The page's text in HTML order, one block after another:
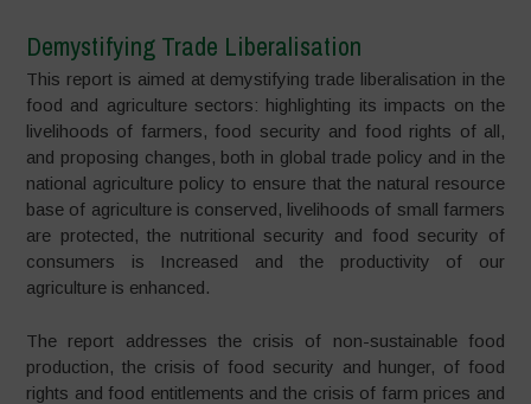
Demystifying Trade Liberalisation
This report is aimed at demystifying trade liberalisation in the
food and agriculture sectors: highlighting its impacts on the
livelihoods of farmers, food security and food rights of all,
and proposing changes, both in global trade policy and in the
national agriculture policy to ensure that the natural resource
base of agriculture is conserved, livelihoods of small farmers
are protected, the nutritional security and food security of
consumers is Increased and the productivity of our
agriculture is enhanced.
The report addresses the crisis of non-sustainable food
production, the crisis of food security and hunger, of food
rights and food entitlements and the crisis of farm prices and